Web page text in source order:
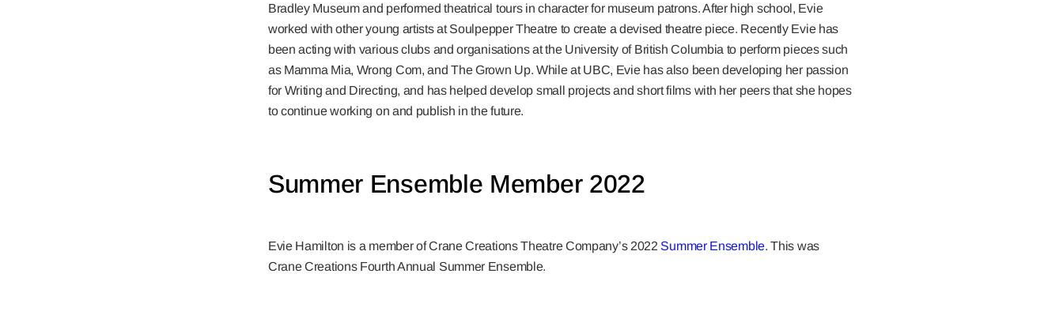
Bradley Museum and performed theatrical tours in character for museum patrons. After high school, Evie
worked with other young artists at Soulpepper Theatre to create a devised theatre piece. Recently Evie has
been acting with various clubs and organisations at the University of British Columbia to perform pieces such
as Mamma Mia, Wrong Com, and The Grown Up. While at UBC, Evie has also been developing her passion
for Writing and Directing, and has helped develop small projects and short films with her peers that she hopes
to continue working on and publish in the future.
Summer Ensemble Member 2022
Evie Hamilton is a member of Crane Creations Theatre Company’s 2022 Summer Ensemble. This was
Crane Creations Fourth Annual Summer Ensemble.